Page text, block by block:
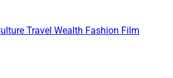
Travel Wealth Fashion Film